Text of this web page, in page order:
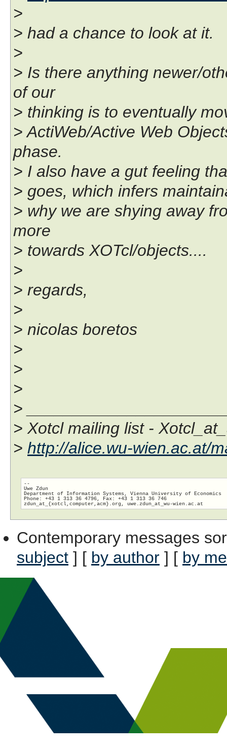
>
> had a chance to look at it.
>
> Is there anything newer/
of our
> thinking is to eventually
> ActiWeb/Active Web
phase.
> I also have a gut feeling
> goes, which infers
> why we are shying away
more
> towards XOTcl/objects....
>
> regards,
>
> nicolas boretos
>
>
>
>
> Xotcl mailing list -
> http://alice.wu-wien.ac.at/
--
Uwe Zdun
Department of Information Systems, Vienna University of Economics
Phone: +43 1 313 36 4796, Fax: +43 1 313 36 746
zdun_at_{xotcl,computer,acm}.org, uwe.zdun_at_wu-wien.
Contemporary messages
subject ] [ by author ] [ by